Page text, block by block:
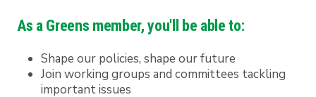
As a Greens member, you'll be able to:
Shape our policies, shape our future
Join working groups and committees tackling
important issues